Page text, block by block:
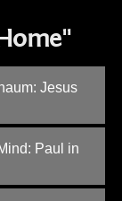
Jesus
Paul in